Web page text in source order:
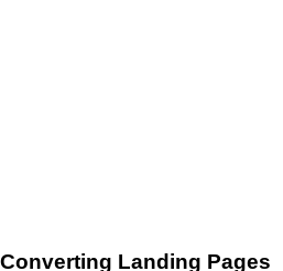
Landing Pages